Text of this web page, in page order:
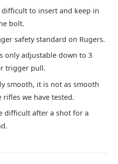
difficult to insert and keep in
bolt.
safety standard on Rugers.
only adjustable down to 3
trigger pull.
smooth, it is not as smooth
rifles we have tested.
difficult after a shot for a